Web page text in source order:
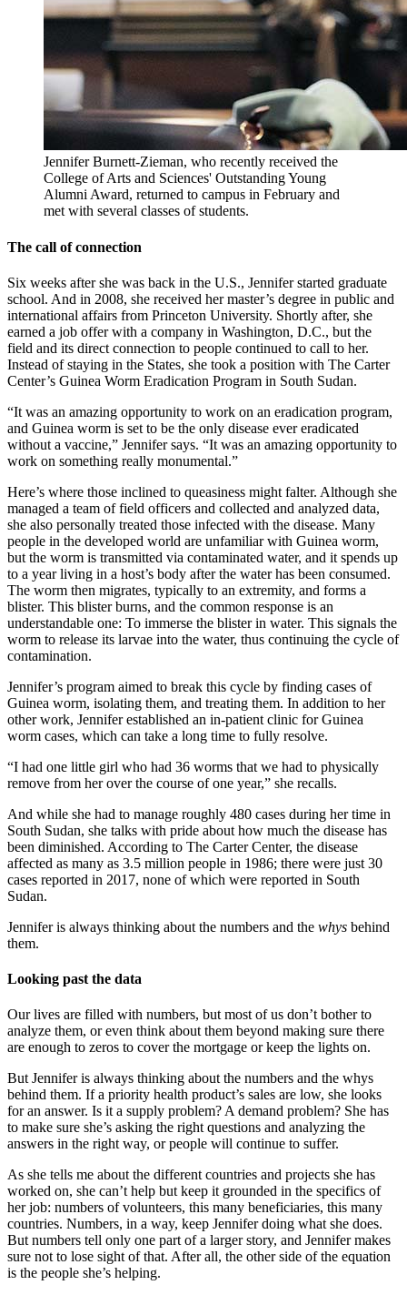
Jennifer Burnett-Zieman, who recently received the
College of Arts and Sciences' Outstanding Young
Alumni Award, returned to campus in February and
met with several classes of students.
The call of connection
Six weeks after she was back in the U.S., Jennifer started graduate
school. And in 2008, she received her master’s degree in public and
international affairs from Princeton University. Shortly after, she
earned a job offer with a company in Washington, D.C., but the
field and its direct connection to people continued to call to her.
Instead of staying in the States, she took a position with The Carter
Center’s Guinea Worm Eradication Program in South Sudan.
“It was an amazing opportunity to work on an eradication program,
and Guinea worm is set to be the only disease ever eradicated
without a vaccine,” Jennifer says. “It was an amazing opportunity to
work on something really monumental.”
Here’s where those inclined to queasiness might falter. Although she
managed a team of field officers and collected and analyzed data,
she also personally treated those infected with the disease. Many
people in the developed world are unfamiliar with Guinea worm,
but the worm is transmitted via contaminated water, and it spends up
to a year living in a host’s body after the water has been consumed.
The worm then migrates, typically to an extremity, and forms a
blister. This blister burns, and the common response is an
understandable one: To immerse the blister in water. This signals the
worm to release its larvae into the water, thus continuing the cycle of
contamination.
Jennifer’s program aimed to break this cycle by finding cases of
Guinea worm, isolating them, and treating them. In addition to her
other work, Jennifer established an in-patient clinic for Guinea
worm cases, which can take a long time to fully resolve.
“I had one little girl who had 36 worms that we had to physically
remove from her over the course of one year,” she recalls.
And while she had to manage roughly 480 cases during her time in
South Sudan, she talks with pride about how much the disease has
been diminished. According to The Carter Center, the disease
affected as many as 3.5 million people in 1986; there were just 30
cases reported in 2017, none of which were reported in South
Sudan.
Jennifer is always thinking about the numbers and the whys behind
them.
Looking past the data
Our lives are filled with numbers, but most of us don’t bother to
analyze them, or even think about them beyond making sure there
are enough to zeros to cover the mortgage or keep the lights on.
But Jennifer is always thinking about the numbers and the whys
behind them. If a priority health product’s sales are low, she looks
for an answer. Is it a supply problem? A demand problem? She has
to make sure she’s asking the right questions and analyzing the
answers in the right way, or people will continue to suffer.
As she tells me about the different countries and projects she has
worked on, she can’t help but keep it grounded in the specifics of
her job: numbers of volunteers, this many beneficiaries, this many
countries. Numbers, in a way, keep Jennifer doing what she does.
But numbers tell only one part of a larger story, and Jennifer makes
sure not to lose sight of that. After all, the other side of the equation
is the people she’s helping.